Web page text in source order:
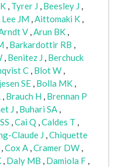
, Tyrer J , Beesley J ,
Lee JM ,Aittomaki K ,
V ,Arun BK ,
, Barkardottir RB ,
, Benitez J , Berchuck
C , Blot W ,
SE , Bolla MK ,
, Brauch H , Brennan P
J , Buhari SA ,
,Cai Q ,Caldes T ,
Claude J ,Chiquette
,Cox A ,Cramer DW ,
, Daly MB , Damiola F ,